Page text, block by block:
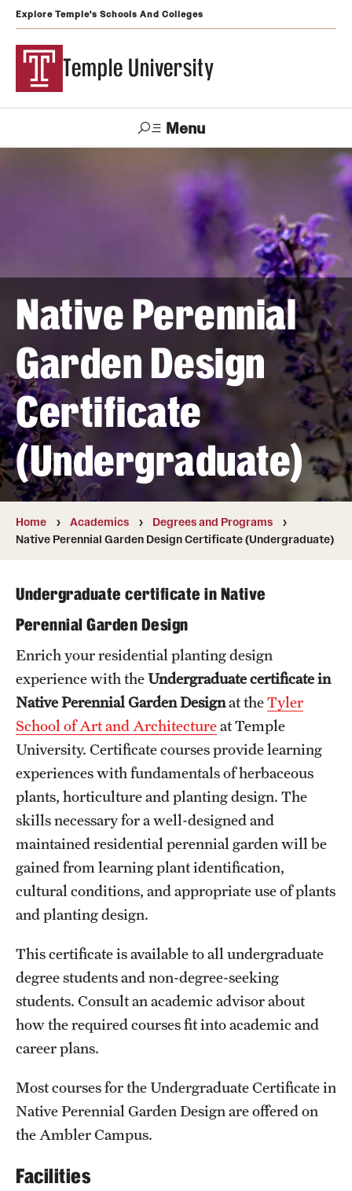
Explore Temple's Schools And Colleges
Temple University
Menu
Alumni TUportal
Temple
Graduate and Professional
Transfer
International Admissions
Academics
Degrees and Programs
Campuses
Courses and Schedules
Dual Degree Programs
Honors Program
Interdisciplinary Academics
International Study
Schools and Colleges
Life at Temple
Arts and Culture
Clubs and Organizations
Diversity and Inclusivity
Emergency Resources
Housing and Dining
Student Affairs
Student Resources
Native Perennial
Garden Design
Certificate
(Undergraduate)
Home Academics
Degrees and Programs
Native Perennial Garden Design Certificate (Undergraduate)
Undergraduate certificate in Native
Perennial Garden Design
Enrich your residential planting design
experience with theUndergraduate certificate in
Native Perennial Garden Designat theTyler
School of Art and Architectureat Temple
University. Certificate courses provide learning
experiences with fundamentals of herbaceous
plants, horticulture and planting design. The
skills necessary for a well-designed and
maintained residential perennial garden will be
gained from learning plant identification,
cultural conditions, and appropriate use of plants
and planting design.
This certificate is available to all undergraduate
degree students and non-degree-seeking
students. Consult an academic advisor about
how the required courses fit into academic and
career plans.
Most courses for the Undergraduate Certificate in
Native Perennial Garden Design are offered on
the Ambler Campus.
Facilities